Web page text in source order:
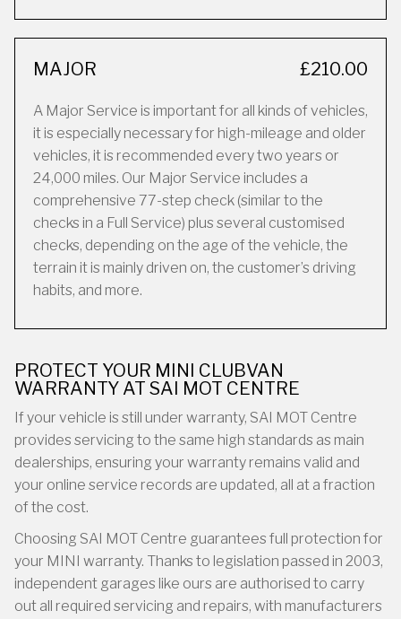
MAJOR £210.00
A Major Service is important for all kinds of vehicles,
it is especially necessary for high-mileage and older
vehicles, it is recommended every two years or
24,000 miles. Our Major Service includes a
comprehensive 77-step check (similar to the
checks in a Full Service) plus several customised
checks, depending on the age of the vehicle, the
terrain it is mainly driven on, the customer’s driving
habits, and more.
PROTECT YOUR MINI CLUBVAN
WARRANTY AT SAI MOT CENTRE
If your vehicle is still under warranty, SAI MOT Centre
provides servicing to the same high standards as main
dealerships, ensuring your warranty remains valid and
your online service records are updated, all at a fraction
of the cost.
Choosing SAI MOT Centre guarantees full protection for
your MINI warranty. Thanks to legislation passed in 2003,
independent garages like ours are authorised to carry
out all required servicing and repairs, with manufacturers